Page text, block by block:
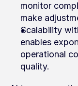
monitor
make
Scalability
enables
operational
quality.